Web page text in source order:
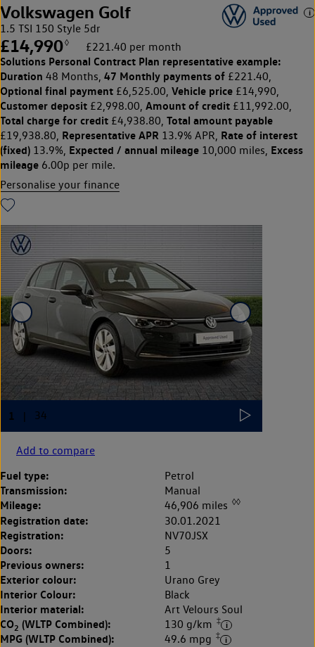
Volkswagen Golf
1.5 TSI 150 Style 5dr
£14,990◊ £221.40 per month
Solutions Personal Contract Plan representative example:
Duration 48 Months, 47 Monthly payments of £221.40,
Optional final payment £6,525.00, Vehicle price £14,990,
Customer deposit £2,998.00, Amount of credit £11,992.00,
Total charge for credit £4,938.80, Total amount payable
£19,938.80, Representative APR 13.9% APR, Rate of interest
(fixed) 13.9%, Expected / annual mileage 10,000 miles, Excess
mileage 6.00p per mile.
Personalise your finance
Add to compare
Fuel type: Petrol
Transmission: Manual
Mileage: 46,906 miles ◊◊
Registration date: 30.01.2021
Registration: NV70JSX
Doors: 5
Previous owners: 1
Exterior colour: Urano Grey
Interior Colour: Black
Interior material: Art Velours Soul
CO2 (WLTP Combined): 130 g/km ‡
MPG (WLTP Combined): 49.6 mpg ‡